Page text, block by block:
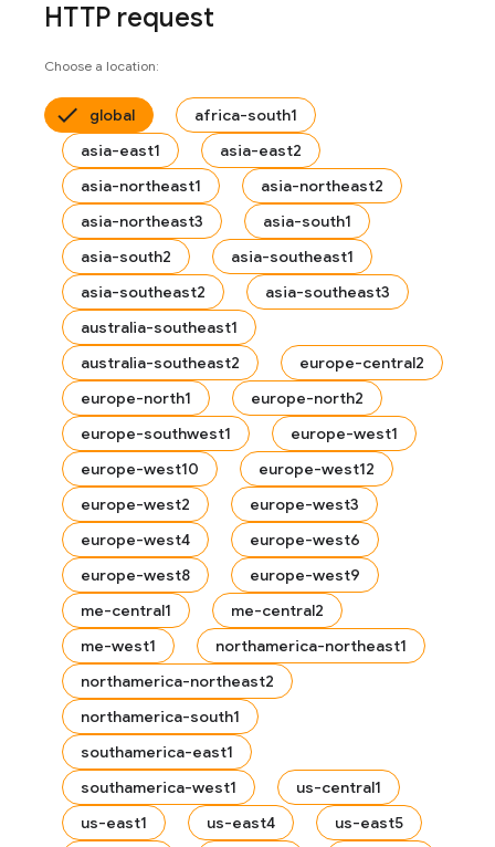
HTTP request
Choose a location:
global
africa-south1
asia-east1
asia-east2
asia-northeast1
asia-northeast2
asia-northeast3
asia-south1
asia-south2
asia-southeast1
asia-southeast2
asia-southeast3
australia-southeast1
australia-southeast2
europe-central2
europe-north1
europe-north2
europe-southwest1
europe-west1
europe-west10
europe-west12
europe-west2
europe-west3
europe-west4
europe-west6
europe-west8
europe-west9
me-central1
me-central2
me-west1
northamerica-northeast1
northamerica-northeast2
northamerica-south1
southamerica-east1
southamerica-west1
us-central1
us-east1
us-east4
us-east5